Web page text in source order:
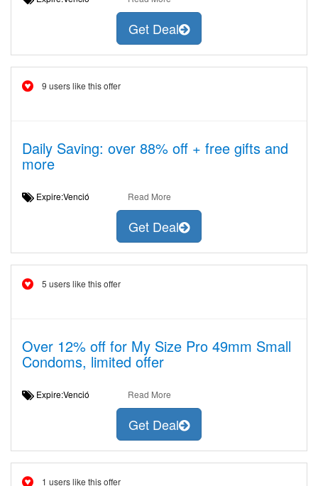
Get Deal
9 users like this offer
Daily Saving: over 88% off + free gifts and
more
Expire:Venció Read More
Get Deal
5 users like this offer
Over 12% off for My Size Pro 49mm Small
Condoms, limited offer
Expire:Venció Read More
Get Deal
1 users like this offer